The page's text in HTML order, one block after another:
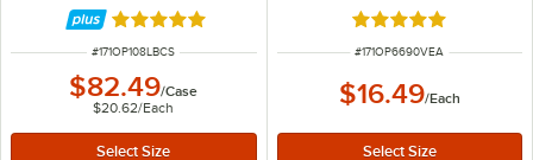
Rated 4.9 out of 5 stars
ITEM NUMBER
#171OP108LBCS
$82.49/Case
$20.62/Each
Rated 4.9 out of 5
ITEM NUMBER
#171OP6690VEA
$16.49/Each